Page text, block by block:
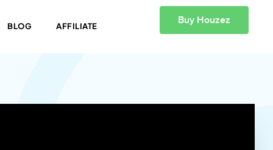
BLOG AFFILIATE
Buy Houzez